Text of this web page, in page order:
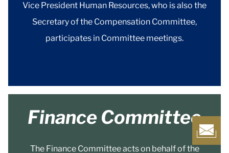
Vice President Human Resources, who is also the
Secretary of the Compensation Committee,
participates in Committee meetings.
Finance Committee
The Finance Committee acts on behalf of the